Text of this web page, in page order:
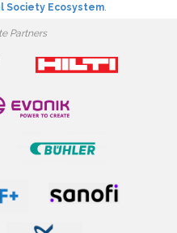
Society Ecosystem.
Partners